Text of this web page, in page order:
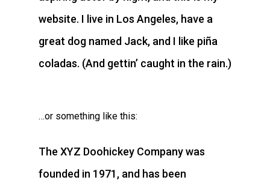
website. I live in Los Angeles, have a
great dog named Jack, and I like piña
coladas. (And gettin’ caught in the rain.)
…or something like this:
The XYZ Doohickey Company was
founded in 1971, and has been